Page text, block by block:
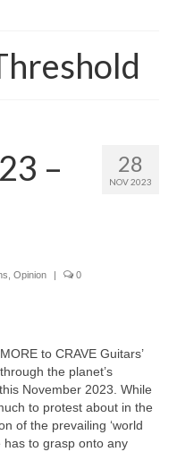
28
NOV 2023
–
Opinion | 0
to CRAVE Guitars’
the planet’s
November 2023. While
to protest about in the
of the prevailing ‘world
has to grasp onto any